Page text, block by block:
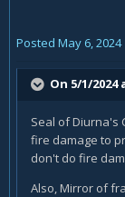
Posted May 6, 2024
On 5/1/2024
Seal of Diurna's
fire damage to
don't do fire
Also, Mirror of